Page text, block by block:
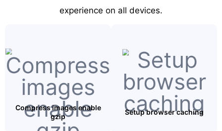
experience on all devices.
Compress images enable
gzip
Setup browser caching